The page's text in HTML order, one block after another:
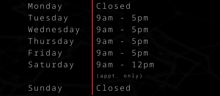
Monday
Tuesday
Wednesday
Thursday
Friday
Saturday
Sunday
Closed
9am - 5pm
9am - 5pm
9am - 5pm
9am - 5pm
9am - 12pm
(appt. only)
Closed